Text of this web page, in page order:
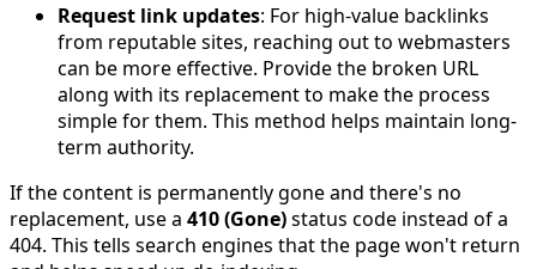
Request link updates: For high-value backlinks
from reputable sites, reaching out to webmasters
can be more effective. Provide the broken URL
along with its replacement to make the process
simple for them. This method helps maintain long-
term authority.
If the content is permanently gone and there's no
replacement, use a 410 (Gone)status code instead of a
404. This tells search engines that the page won't return